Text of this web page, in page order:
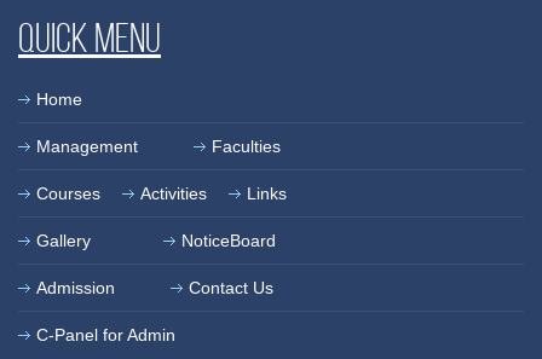
Quick Menu
Home
Management Faculties
Courses Activities Links
Gallery NoticeBoard
Admission Contact Us
C-Panel for Admin